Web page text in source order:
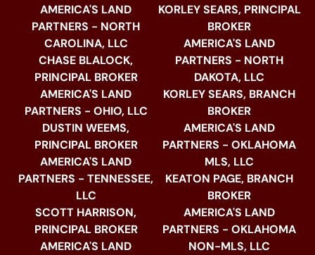
AMERICA'S LAND
PARTNERS - NORTH
CAROLINA, LLC
CHASE BLALOCK,
PRINCIPAL BROKER
AMERICA'S LAND
PARTNERS - OHIO, LLC
DUSTIN WEEMS,
PRINCIPAL BROKER
AMERICA'S LAND
PARTNERS - TENNESSEE,
LLC
SCOTT HARRISON,
PRINCIPAL BROKER
AMERICA'S LAND
KORLEY SEARS, PRINCIPAL
BROKER
AMERICA'S LAND
PARTNERS - NORTH
DAKOTA, LLC
KORLEY SEARS, BRANCH
BROKER
AMERICA'S LAND
PARTNERS - OKLAHOMA
MLS, LLC
KEATON PAGE, BRANCH
BROKER
AMERICA'S LAND
PARTNERS - OKLAHOMA
NON-MLS, LLC